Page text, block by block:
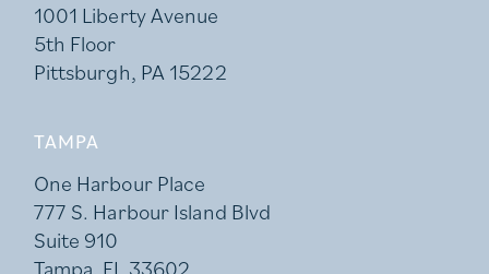
1001 Liberty Avenue
5th Floor
Pittsburgh, PA 15222
TAMPA
One Harbour Place
777 S. Harbour Island Blvd
Suite 910